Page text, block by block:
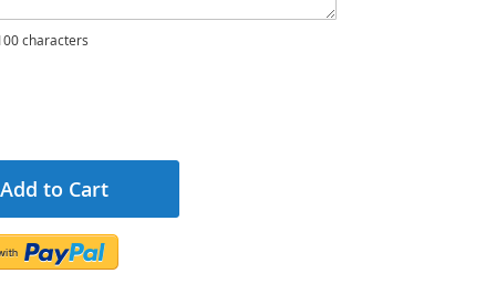
characters
Add to Cart